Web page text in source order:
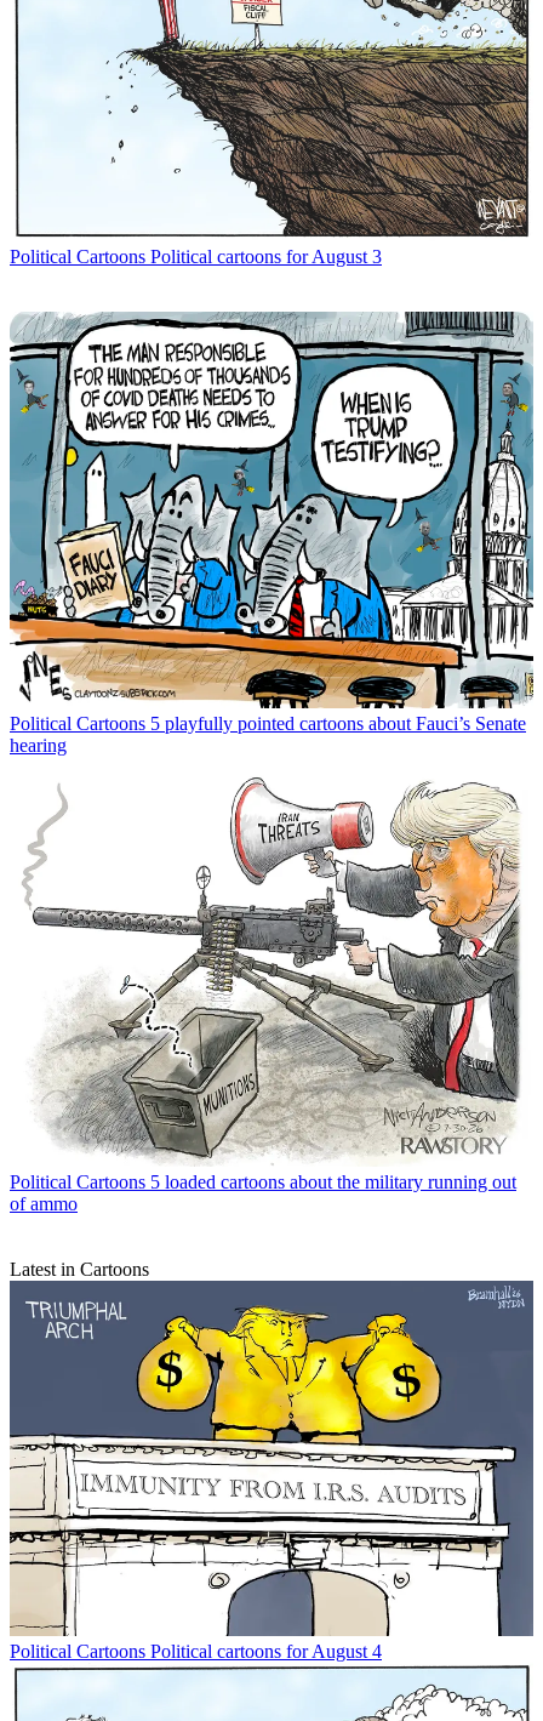
Political Cartoons Political cartoons for August 3
Political Cartoons 5 playfully pointed cartoons about Fauci’s Senate
hearing
Political Cartoons 5 loaded cartoons about the military running out
of ammo
Latest in Cartoons
Political Cartoons Political cartoons for August 4